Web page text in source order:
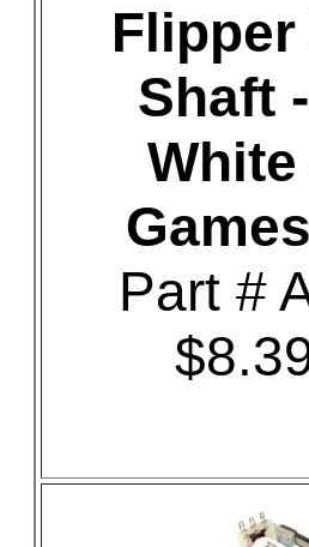
Flipper
Shaft
Part #